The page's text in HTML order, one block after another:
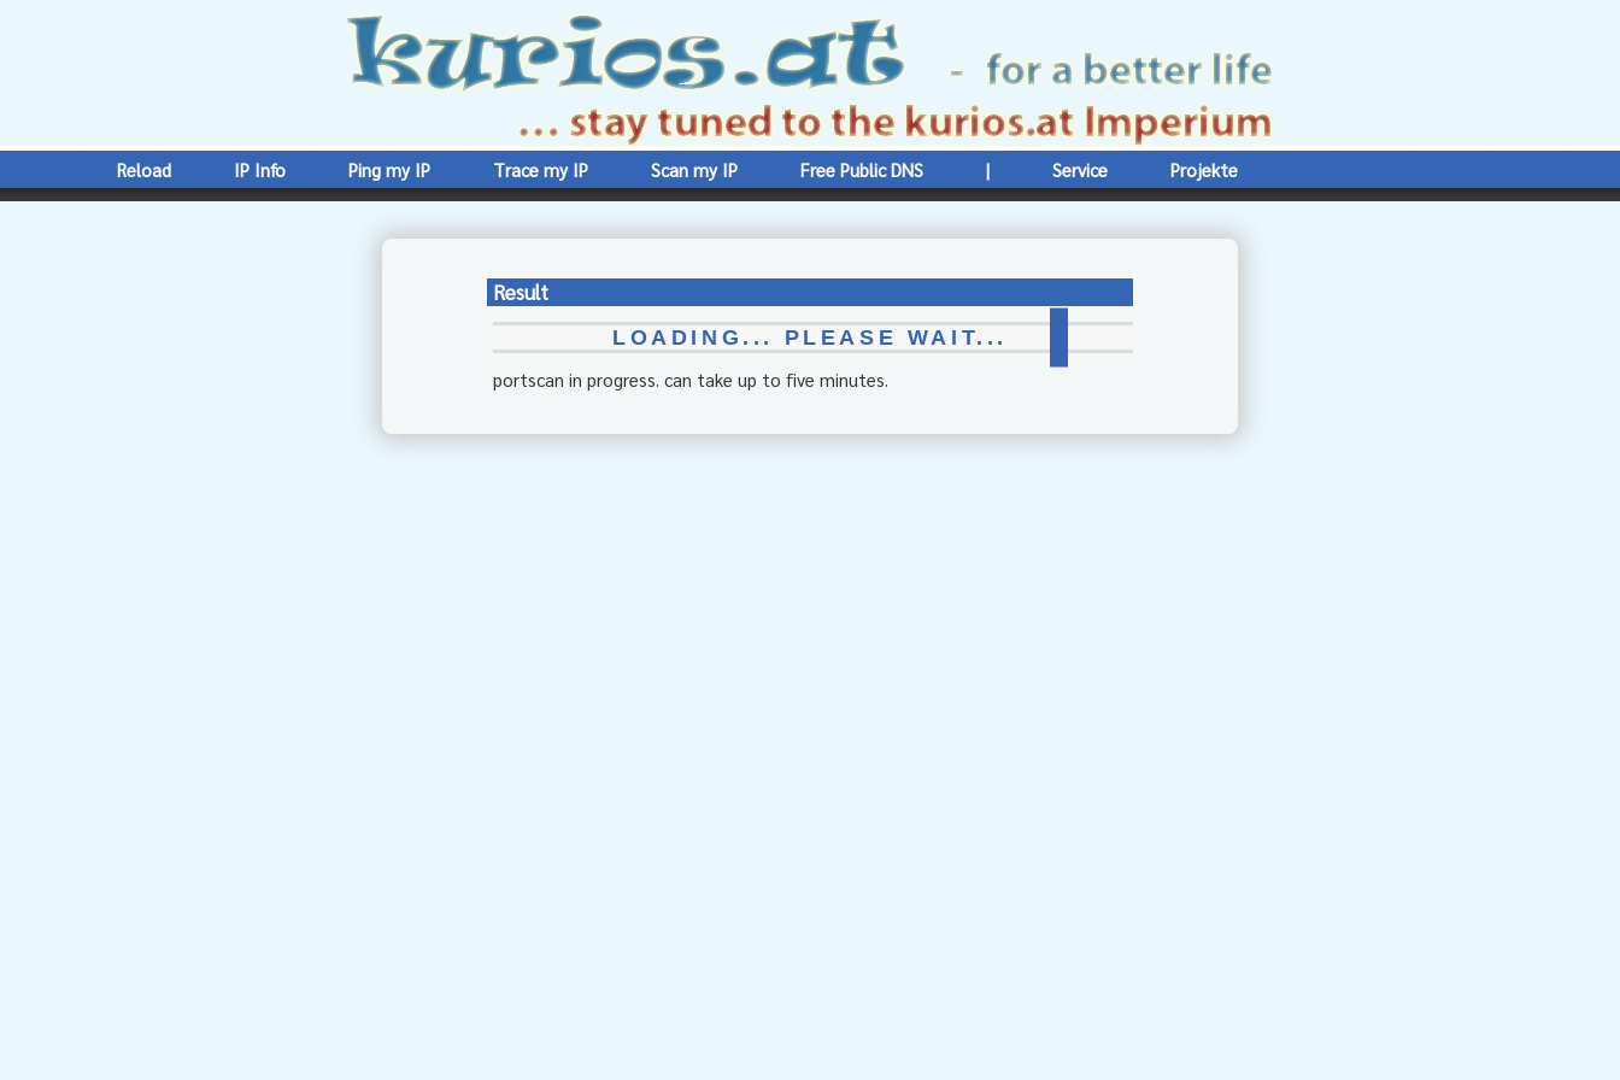
Reload IP Info Ping my IP Trace my IP Scan my IP Free Public DNS | Service Projekte
Result
LOADING... PLEASE WAIT...
portscan in progress. can take up to five minutes.